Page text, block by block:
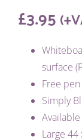
£3.95
surface
Free
Simply
Large 44